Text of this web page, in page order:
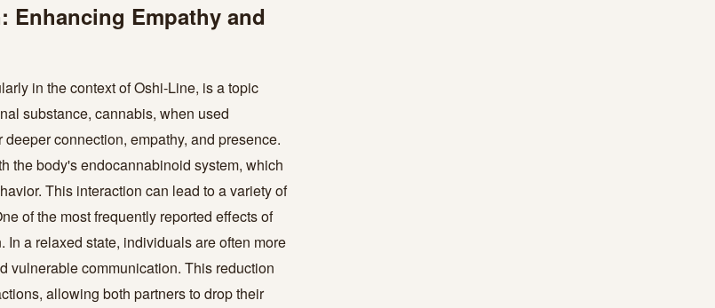
Enhancing Empathy and
in the context of Oshi-Line, is a topic
substance, cannabis, when used
connection, empathy, and presence.
the body's endocannabinoid system, which
This interaction can lead to a variety of
of the most frequently reported effects of
a relaxed state, individuals are often more
vulnerable communication. This reduction
allowing both partners to drop their